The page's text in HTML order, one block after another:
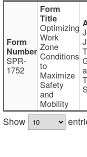
SPR-
1752
Optimizing
Work
Zone
Conditions
to
Maximize
Safety
and
Mobility
Show